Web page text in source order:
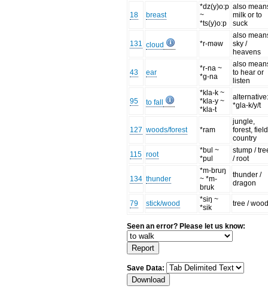
18 breast
*dz(y)o:p
~
*ts(y)o:p
also
milk or to
suck
131 cloud *r-məw
also
sky /
heavens
43 ear
*r-na ~
*g-na
also
to hear or
listen
95 to fall
*kla-k ~
*kla-y ~
*kla-t
*gla-k/y/t
127 woods/forest *ram
jungle,
forest,
country
115 root
*bul ~
*pul
stump /
/ root
134 thunder
*m-bruŋ
~ *m-
bruk
thunder /
dragon
79 stick/wood
*siŋ ~
*sik
tree /
Seen an error? Please let us know:
Save Data: